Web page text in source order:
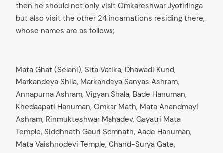
then he should not only visit Omkareshwar Jyotirlinga
but also visit the other 24 incarnations residing there,
whose names are as follows;
Mata Ghat (Selani), Sita Vatika, Dhawadi Kund,
Markandeya Shila, Markandeya Sanyas Ashram,
Annapurna Ashram, Vigyan Shala, Bade Hanuman,
Khedaapati Hanuman, Omkar Math, Mata Anandmayi
Ashram, Rinmukteshwar Mahadev, Gayatri Mata
Temple, Siddhnath Gauri Somnath, Aade Hanuman,
Mata Vaishnodevi Temple, Chand-Surya Gate,